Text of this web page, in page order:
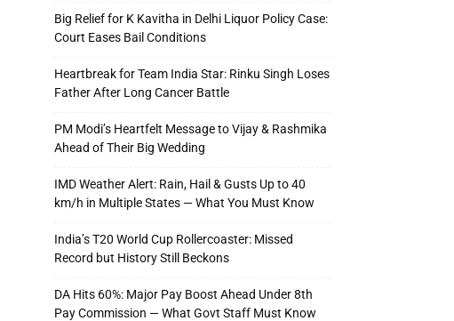
Big Relief for K Kavitha in Delhi Liquor Policy Case:
Court Eases Bail Conditions
Heartbreak for Team India Star: Rinku Singh Loses
Father After Long Cancer Battle
PM Modi’s Heartfelt Message to Vijay & Rashmika
Ahead of Their Big Wedding
IMD Weather Alert: Rain, Hail & Gusts Up to 40
km/h in Multiple States — What You Must Know
India’s T20 World Cup Rollercoaster: Missed
Record but History Still Beckons
DA Hits 60%: Major Pay Boost Ahead Under 8th
Pay Commission — What Govt Staff Must Know